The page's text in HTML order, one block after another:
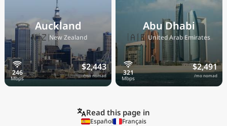
Auckland
🇳🇿New Zealand
$2,443
/mo nomad
Abu Dhabi
🇦🇪United Arab Emirates
$2,491
/mo nomad
Read this page in
Español Français